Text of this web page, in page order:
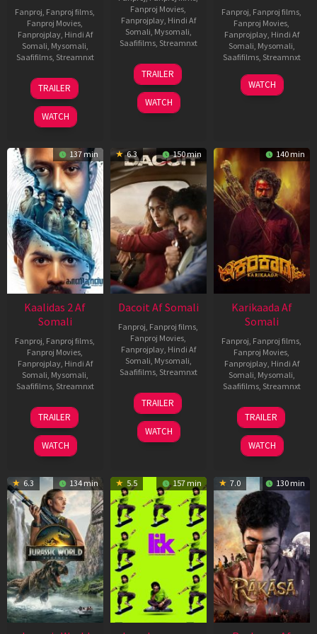
Fanproj, Fanproj films,
Fanproj Movies,
Fanprojplay, Hindi Af
Somali, Mysomali,
Saafifilms, Streamnxt
22
May
2026
TRAILER
WATCH
Fanproj Movies,
Fanprojplay, Hindi Af
Somali, Mysomali,
Saafifilms, Streamnxt
24
Apr
2026
TRAILER
WATCH
Fanproj, Fanproj films,
Fanproj Movies,
Fanprojplay, Hindi Af
Somali, Mysomali,
Saafifilms, Streamnxt
17
Apr
WATCH
137 min
Kaalidas 2 Af
Somali
Fanproj, Fanproj films,
Fanproj Movies,
Fanprojplay, Hindi Af
Somali, Mysomali,
Saafifilms, Streamnxt
03
Apr
2026
TRAILER
WATCH
6.3 150 min
Dacoit Af Somali
Fanproj, Fanproj films,
Fanproj Movies,
Fanprojplay, Hindi Af
Somali, Mysomali,
Saafifilms, Streamnxt
10
Apr
2026
TRAILER
WATCH
140 min
Karikaada Af
Somali
Fanproj, Fanproj films,
Fanproj Movies,
Fanprojplay, Hindi Af
Somali, Mysomali,
Saafifilms, Streamnxt
06
Feb
2026
TRAILER
WATCH
6.3 134 min 5.5 157 min 7.0 130 min